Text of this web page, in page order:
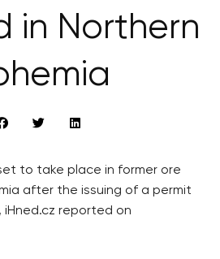
in Northern
to take place in former ore
after the issuing of a permit
reported on